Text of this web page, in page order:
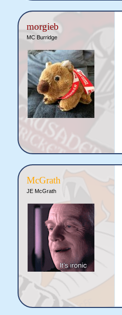
morgieb
MC Burridge
McGrath
JE McGrath